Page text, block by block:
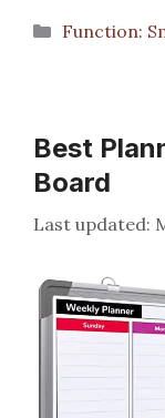
Categories
Function:
Best
Board